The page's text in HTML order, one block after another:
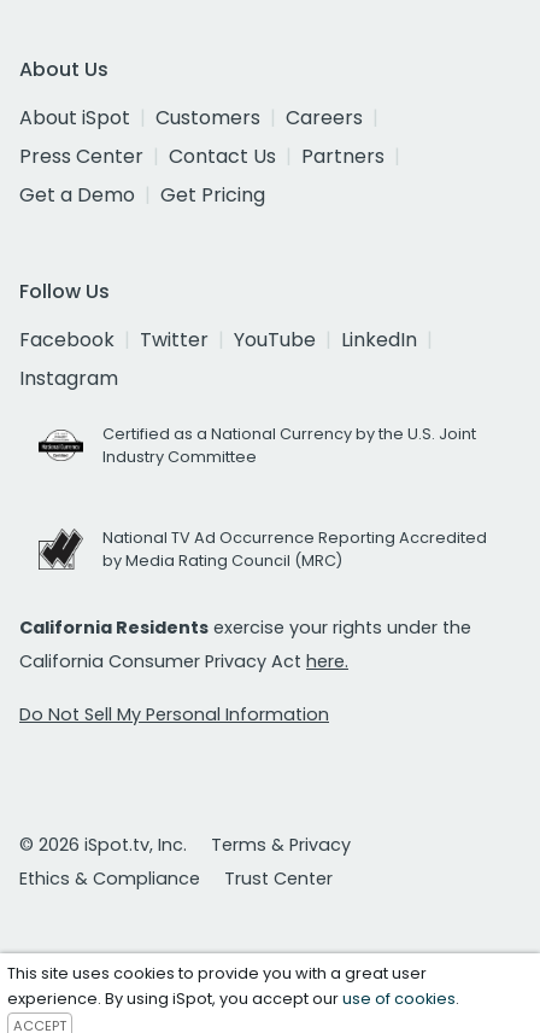
About Us
About iSpot
Customers
Careers
Press Center
Contact Us
Partners
Get a Demo
Get Pricing
Follow Us
Facebook
Twitter YouTube
LinkedIn
Instagram
Certified as a National Currency by the U.S. Joint
Industry Committee
National TV Ad Occurrence Reporting Accredited
by Media Rating Council (MRC)
California Residents exercise your rights under the
California Consumer Privacy Act here.
Do Not Sell My Personal Information
© 2026 iSpot.tv, Inc.
Terms & Privacy
Ethics & Compliance
Trust Center
This site uses cookies to provide you with a great user
experience. By using iSpot, you accept ouruse of cookies.
ACCEPT